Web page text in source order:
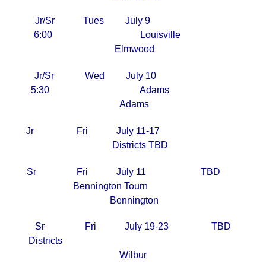
Jr/Sr Tues July 9
6:00 Louisville
Elmwood
Jr/Sr Wed July 10
5:30 Adams
Adams
Jr Fri July 11-17
Districts TBD
Sr Fri July 11 TBD
Bennington Tourn
Bennington
Sr Fri July 19-23 TBD
Districts
Wilbur